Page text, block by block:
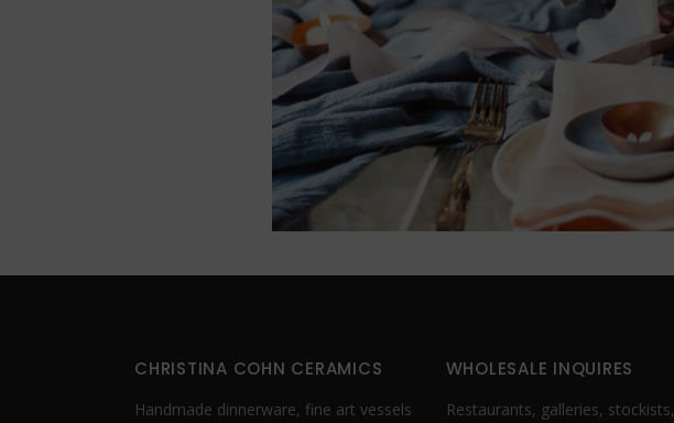
CHRISTINA COHN CERAMICS
Handmade dinnerware, fine art vessels
WHOLESALE INQUIRES
Restaurants, galleries, stockists,